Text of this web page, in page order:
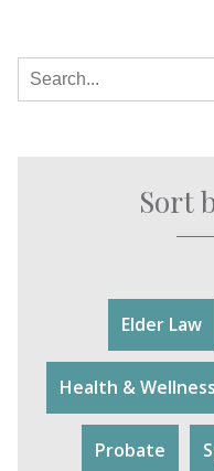
Sort
Elder Law
Health & Wellness
Probate